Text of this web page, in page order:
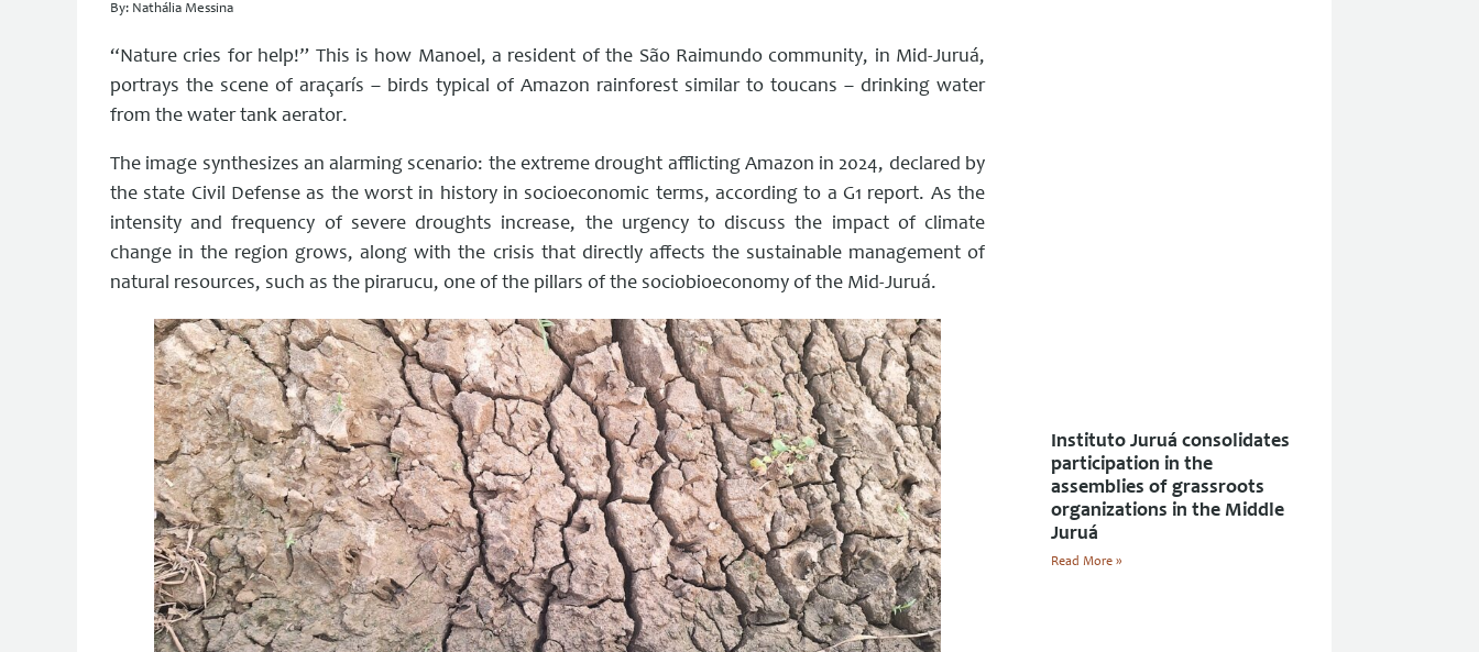
By: Nathália Messina
“Nature cries for help!” This is how Manoel, a resident of the São Raimundo community, in Mid-Juruá,
portrays the scene of araçarís – birds typical of Amazon rainforest similar to toucans – drinking water
from the water tank aerator.
The image synthesizes an alarming scenario: the extreme drought afflicting Amazon in 2024, declared by
the state Civil Defense as the worst in history in socioeconomic terms, according to a G1 report. As the
intensity and frequency of severe droughts increase, the urgency to discuss the impact of climate
change in the region grows, along with the crisis that directly affects the sustainable management of
natural resources, such as the pirarucu, one of the pillars of the sociobioeconomy of the Mid-Juruá.
Instituto Juruá consolidates
participation in the
assemblies of grassroots
organizations in the Middle
Juruá
Read More »